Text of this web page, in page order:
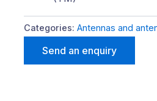
Categories: Antennas and
Send an enquiry